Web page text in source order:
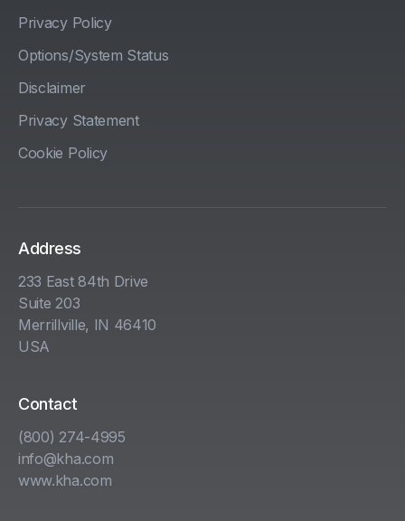
Privacy Policy
Options/System Status
Disclaimer
Privacy Statement
Cookie Policy
Address
233 East 84th Drive
Suite 203
Merrillville, IN 46410
USA
Contact
(800) 274-4995
info@kha.com
www.kha.com